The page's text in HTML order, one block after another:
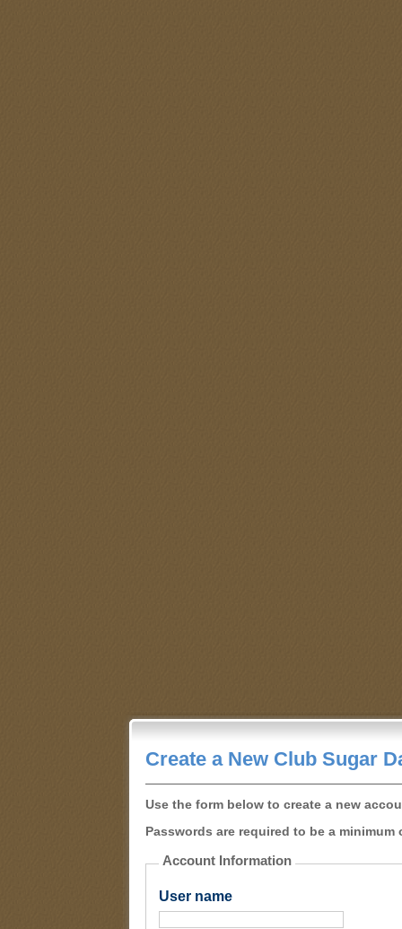
Create a New Club Sugar
Use the form below to create a new
Passwords are required to be a
Account Information
User name